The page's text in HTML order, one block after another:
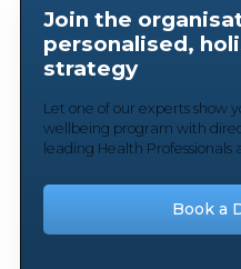
Join the
personalised,
strategy
Let one of our experts show
wellbeing program with
leading Health Professionals
Book a